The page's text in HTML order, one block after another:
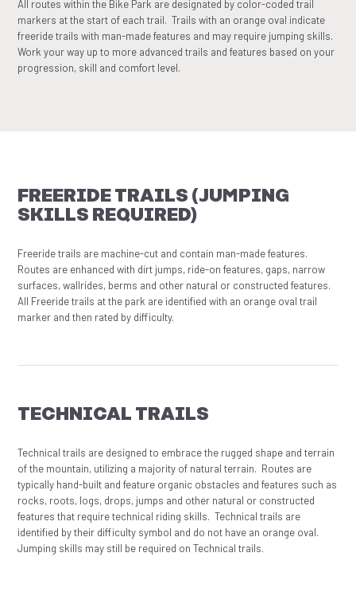
All routes within the Bike Park are designated by color-coded trail
markers at the start of each trail. Trails with an orange oval indicate
freeride trails with man-made features and may require jumping skills.
Work your way up to more advanced trails and features based on your
progression, skill and comfort level.
FREERIDE TRAILS (JUMPING
SKILLS REQUIRED)
Freeride trails are machine-cut and contain man-made features.
Routes are enhanced with dirt jumps, ride-on features, gaps, narrow
surfaces, wallrides, berms and other natural or constructed features.
All Freeride trails at the park are identified with an orange oval trail
marker and then rated by difficulty.
TECHNICAL TRAILS
Technical trails are designed to embrace the rugged shape and terrain
of the mountain, utilizing a majority of natural terrain. Routes are
typically hand-built and feature organic obstacles and features such as
rocks, roots, logs, drops, jumps and other natural or constructed
features that require technical riding skills. Technical trails are
identified by their difficulty symbol and do not have an orange oval.
Jumping skills may still be required on Technical trails.